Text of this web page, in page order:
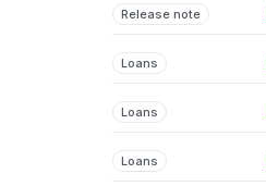
Release note
Loans
Loans
Loans